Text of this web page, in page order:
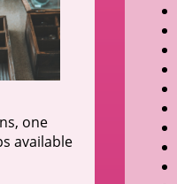
one
available